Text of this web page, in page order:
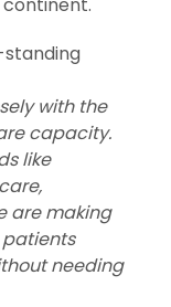
standing
with the
capacity.
like
are making
patients
needing